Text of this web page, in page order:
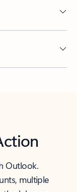
Outlook.
multiple